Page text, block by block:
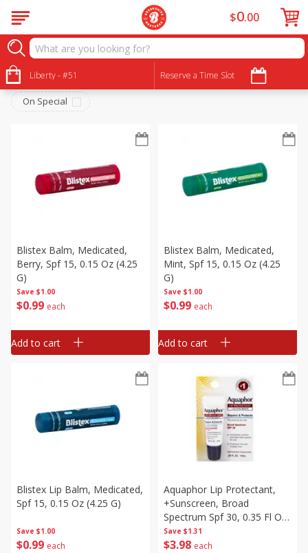
Liberty - #51 Reserve a Time Slot
$0 00
Personal Care
Sort by: Choose filters
On Special
Save $1.00
$0 99 each
Blistex Balm, Medicated,
Berry, Spf 15, 0.15 Oz (4.25
G)
Add to cart
Save $1.00
$0 99 each
Blistex Balm, Medicated,
Mint, Spf 15, 0.15 Oz (4.25
G)
Add to cart
Save $1.00
$0 99 each
Blistex Lip Balm, Medicated,
Spf 15, 0.15 Oz (4.25 G)
Save $1.31
$3 98 each
Aquaphor Lip Protectant,
+sunscreen, Broad
Spectrum Spf 30, 0.35 Fl Oz
(10 Ml)